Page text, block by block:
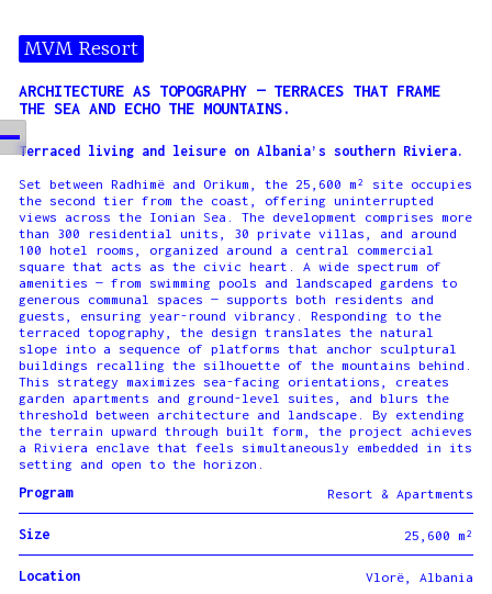
MVM Resort
ARCHITECTURE AS TOPOGRAPHY — TERRACES THAT FRAME
THE SEA AND ECHO THE MOUNTAINS.
Terraced living and leisure on Albania’s southern Riviera.
Set between Radhimë and Orikum, the 25,600 m² site occupies
the second tier from the coast, offering uninterrupted
views across the Ionian Sea. The development comprises more
than 300 residential units, 30 private villas, and around
100 hotel rooms, organized around a central commercial
square that acts as the civic heart. A wide spectrum of
amenities — from swimming pools and landscaped gardens to
generous communal spaces — supports both residents and
guests, ensuring year-round vibrancy. Responding to the
terraced topography, the design translates the natural
slope into a sequence of platforms that anchor sculptural
buildings recalling the silhouette of the mountains behind.
This strategy maximizes sea-facing orientations, creates
garden apartments and ground-level suites, and blurs the
threshold between architecture and landscape. By extending
the terrain upward through built form, the project achieves
a Riviera enclave that feels simultaneously embedded in its
setting and open to the horizon.
Program
Resort & Apartments
Size 25,600 m²
Location Vlorë, Albania